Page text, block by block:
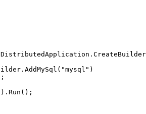
DistributedApplication . CreateBuilder
. AddMySql ( "mysql " )
. Run ();